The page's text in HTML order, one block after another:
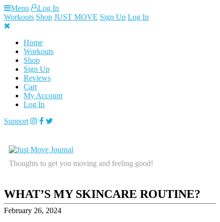
Skip
to
content
Menu
Log In
Workouts Shop JUST MOVE Sign Up Log In
Home
Workouts
Shop
Sign Up
Reviews
Cart
My Account
Log In
Support
Thoughts to get you moving and feeling good!
WHAT’S MY SKINCARE ROUTINE?
February 26, 2024